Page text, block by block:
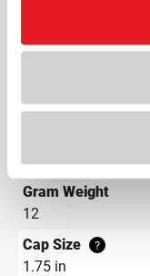
Continuous Thread
1.8 in
3.7 in
Gram Weight
12
Cap Size
?
1.75 in